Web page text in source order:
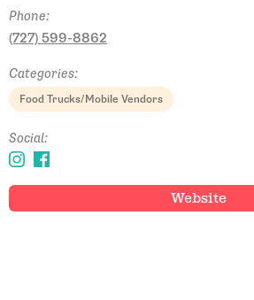
Phone:
(727) 599-8862
Categories:
Food Trucks/Mobile Vendors
Social:
Website